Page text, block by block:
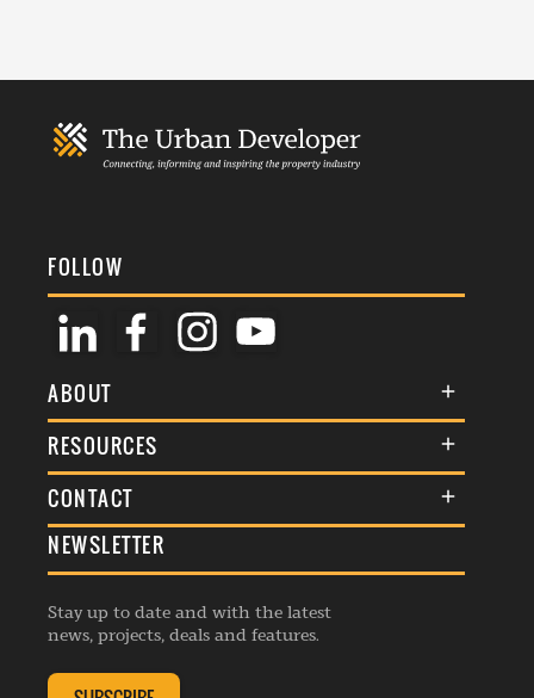
FOLLOW
ABOUT
About Us
Membership
Events
Listings
RESOURCES
Terms & Conditions
Commenting Policy
Republishing Guidelines
Editorial Charter
Complaints Handling Policy
CONTACT
General Enquiries
Advertise
Contribution Enquiry
NEWSLETTER
Stay up to date and with the latest
news, projects, deals and features.